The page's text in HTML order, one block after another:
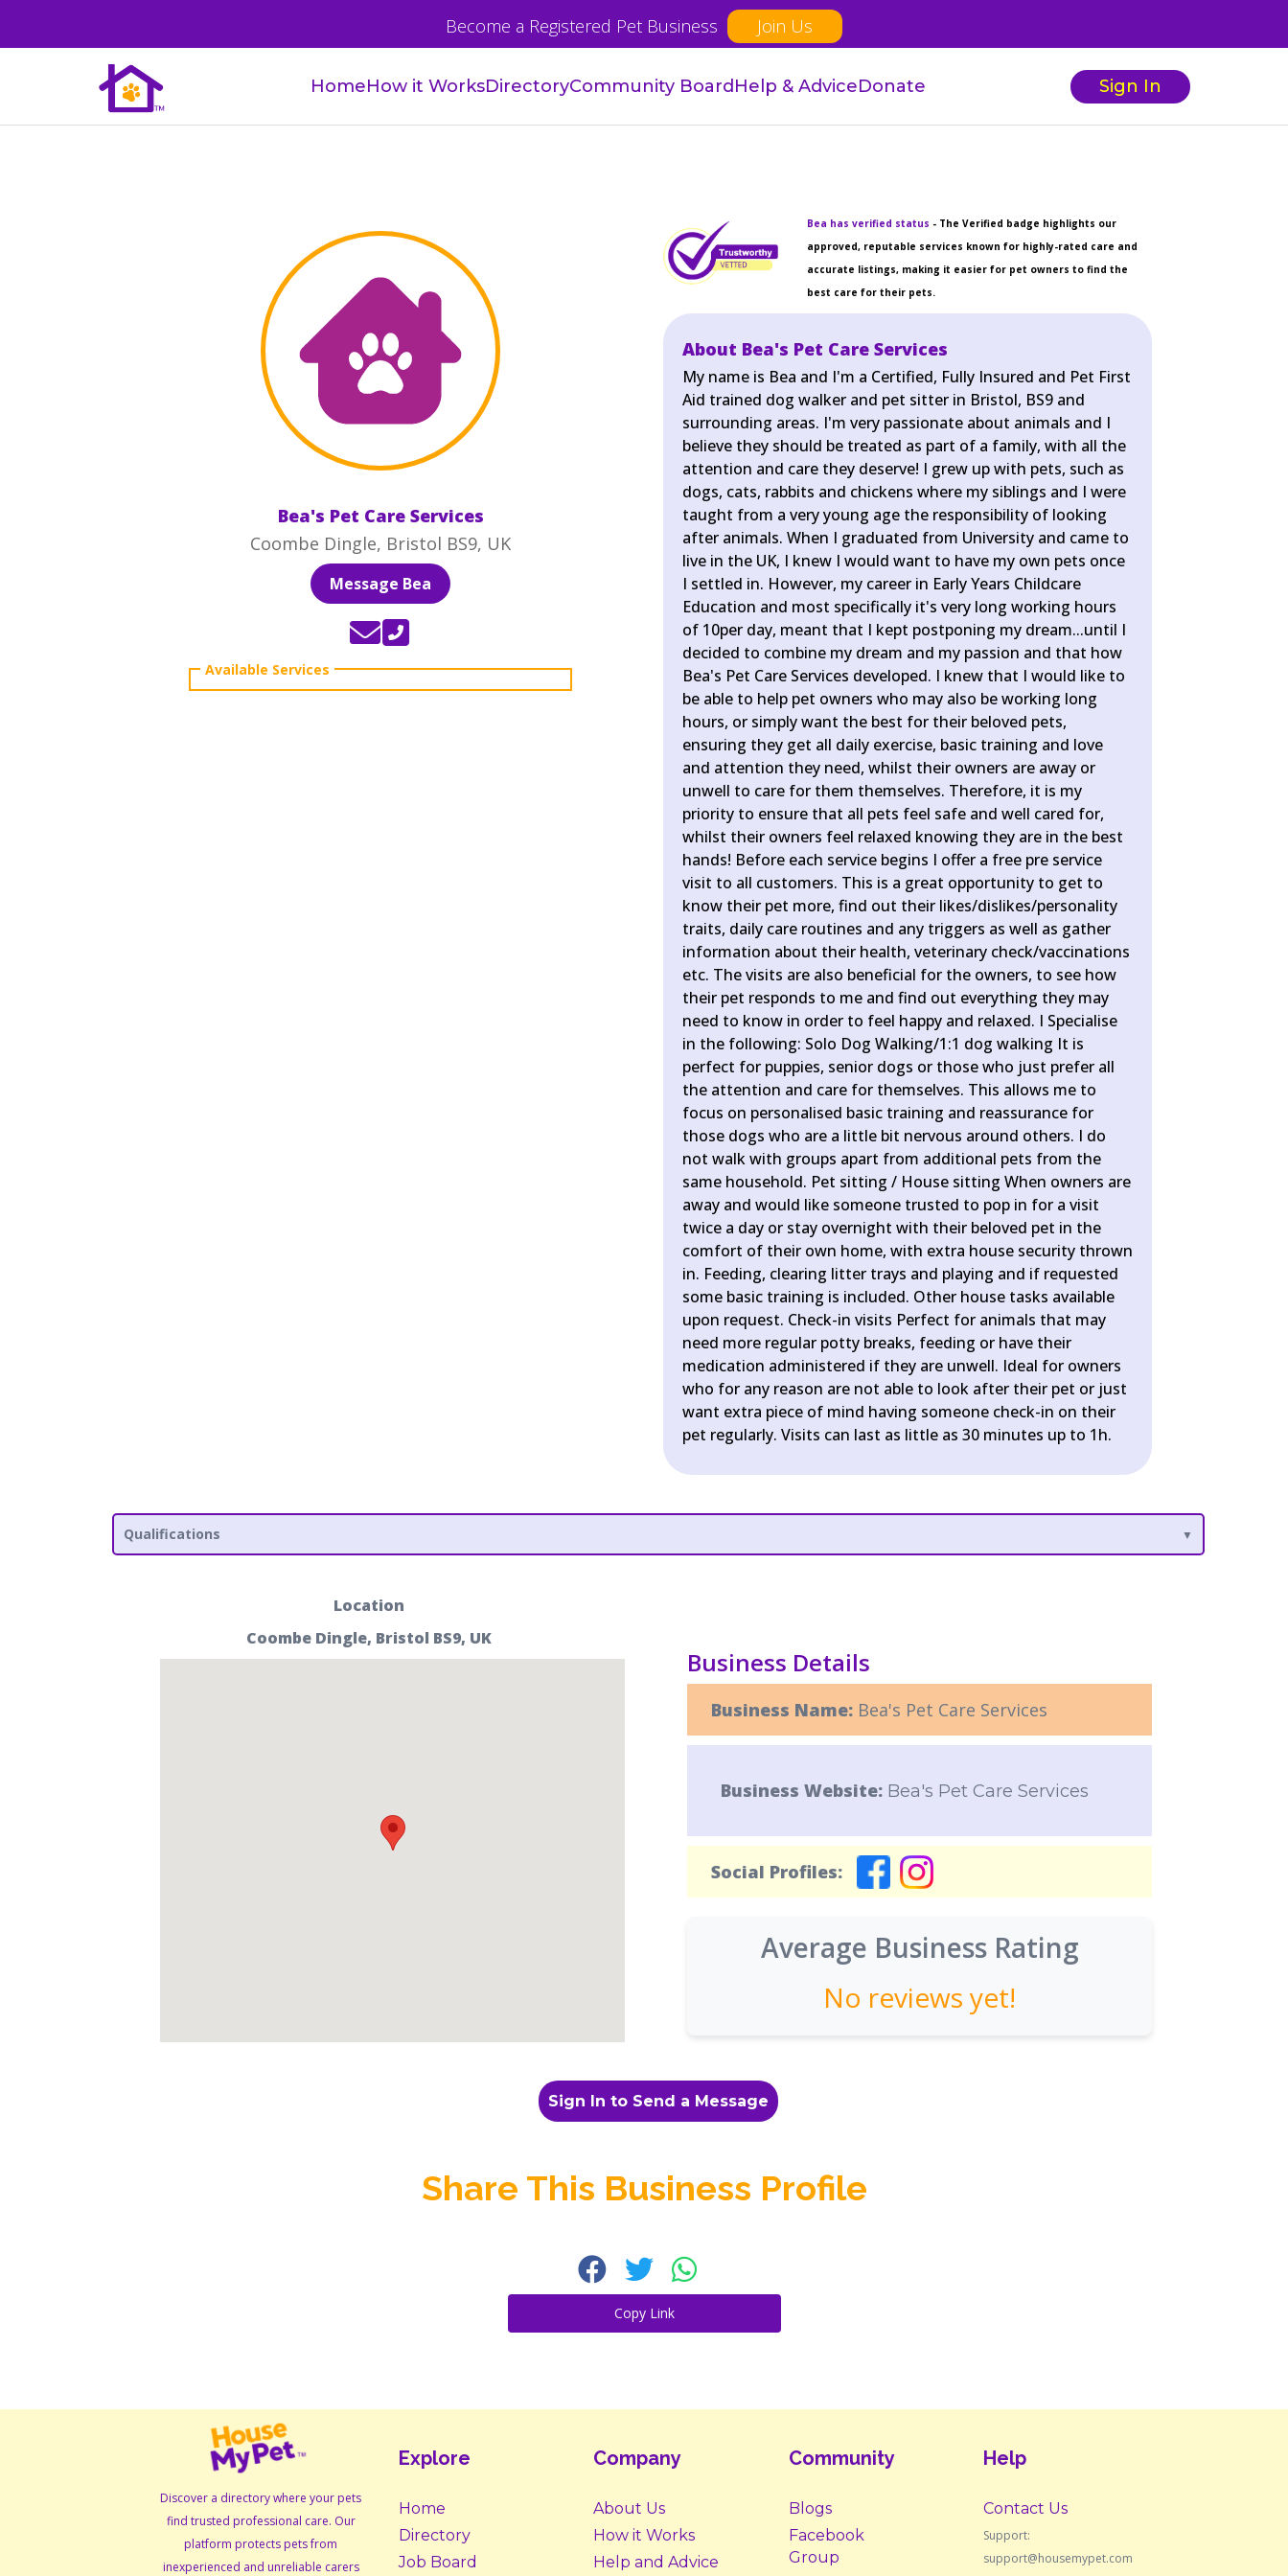
Become a Registered Pet Business Join Us
HomeHow it WorksDirectoryCommunity BoardHelp & AdviceDonate Sign In
Bea's Pet Care Services
Coombe Dingle, Bristol BS9, UK
Message Bea
Bea has verified status - The Verified badge highlights our
approved, reputable services known for highly-rated care and
accurate listings, making it easier for pet owners to find the
best care for their pets.
About Bea's Pet Care Services
My name is Bea and I'm a Certified, Fully Insured and Pet First
Aid trained dog walker and pet sitter in Bristol, BS9 and
surrounding areas. I'm very passionate about animals and I
believe they should be treated as part of a family, with all the
attention and care they deserve! I grew up with pets, such as
dogs, cats, rabbits and chickens where my siblings and I were
taught from a very young age the responsibility of looking
after animals. When I graduated from University and came to
live in the UK, I knew I would want to have my own pets once
I settled in. However, my career in Early Years Childcare
Education and most specifically it's very long working hours
of 10per day, meant that I kept postponing my dream...until I
decided to combine my dream and my passion and that how
Bea's Pet Care Services developed. I knew that I would like to
be able to help pet owners who may also be working long
hours, or simply want the best for their beloved pets,
ensuring they get all daily exercise, basic training and love
and attention they need, whilst their owners are away or
unwell to care for them themselves. Therefore, it is my
priority to ensure that all pets feel safe and well cared for,
whilst their owners feel relaxed knowing they are in the best
hands! Before each service begins I offer a free pre service
visit to all customers. This is a great opportunity to get to
know their pet more, find out their likes/dislikes/personality
traits, daily care routines and any triggers as well as gather
information about their health, veterinary check/vaccinations
etc. The visits are also beneficial for the owners, to see how
their pet responds to me and find out everything they may
need to know in order to feel happy and relaxed. I Specialise
in the following: Solo Dog Walking/1:1 dog walking It is
perfect for puppies, senior dogs or those who just prefer all
the attention and care for themselves. This allows me to
focus on personalised basic training and reassurance for
those dogs who are a little bit nervous around others. I do
not walk with groups apart from additional pets from the
same household. Pet sitting / House sitting When owners are
away and would like someone trusted to pop in for a visit
twice a day or stay overnight with their beloved pet in the
comfort of their own home, with extra house security thrown
in. Feeding, clearing litter trays and playing and if requested
some basic training is included. Other house tasks available
upon request. Check-in visits Perfect for animals that may
need more regular potty breaks, feeding or have their
medication administered if they are unwell. Ideal for owners
who for any reason are not able to look after their pet or just
want extra piece of mind having someone check-in on their
pet regularly. Visits can last as little as 30 minutes up to 1h.
Qualifications
Location
Coombe Dingle, Bristol BS9, UK
Business Details
Business Name: Bea's Pet Care Services
Business Website: Bea's Pet Care Services
Social Profiles:
Average Business Rating
No reviews yet!
Sign In to Send a Message
Share This Business Profile
Copy Link
Discover a directory where your pets
find trusted professional care. Our
platform protects pets from
inexperienced and unreliable carers
Explore
Home
Directory
Job Board
Company
About Us
How it Works
Help and Advice
Community
Blogs
Facebook
Group
Help
Contact Us
Support:
support@housemypet.com